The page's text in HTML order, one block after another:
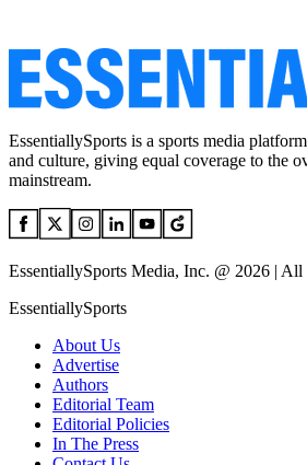
EssentiallySports is a sports media
and culture, giving equal coverage to the
mainstream.
EssentiallySports Media, Inc. @ 2026 | All
EssentiallySports
About Us
Advertise
Authors
Editorial Team
Editorial Policies
In The Press